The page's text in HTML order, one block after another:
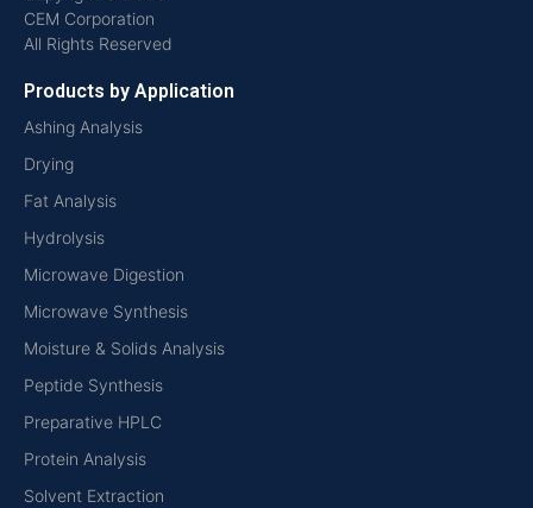
CEM Corporation
All Rights Reserved
Products by Application
Ashing Analysis
Drying
Fat Analysis
Hydrolysis
Microwave Digestion
Microwave Synthesis
Moisture & Solids Analysis
Peptide Synthesis
Preparative HPLC
Protein Analysis
Solvent Extraction